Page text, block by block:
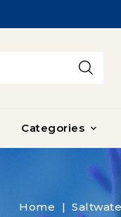
Categories 
Home